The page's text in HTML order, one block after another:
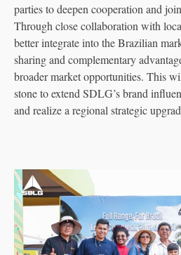
parties to deepen cooperation and
Through close collaboration with
better integrate into the Brazilian
sharing and complementary
broader market opportunities. This
stone to extend SDLG’s brand
and realize a regional strategic